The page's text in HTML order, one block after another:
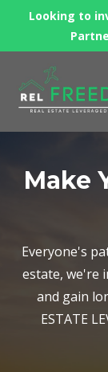
Looking to
Make
Everyone's
estate, we're
and gain
ESTATE